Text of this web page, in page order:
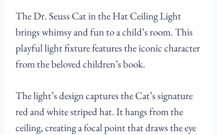
The Dr. Seuss Cat in the Hat Ceiling Light
brings whimsy and fun to a child’s room. This
playful light fixture features the iconic character
from the beloved children’s book.
The light’s design captures the Cat’s signature
red and white striped hat. It hangs from the
ceiling, creating a focal point that draws the eye